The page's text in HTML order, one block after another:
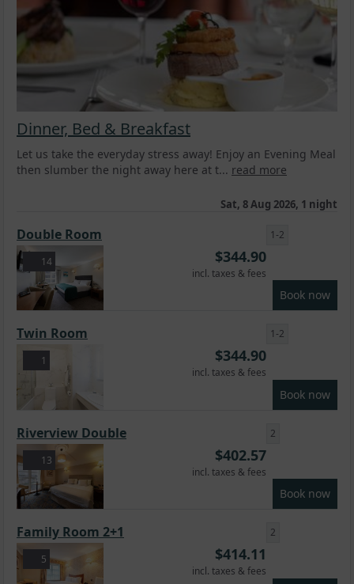
Dinner, Bed & Breakfast
Let us take the everyday stress away! Enjoy an Evening Meal
then slumber the night away here at t... read more
Sat, 8 Aug 2026, 1 night
14
Double Room
$344.90
incl. taxes & fees
Book now
1-2
1
Twin Room
$344.90
incl. taxes & fees
Book now
1-2
13
Riverview Double
$402.57
incl. taxes & fees
Book now
2
5
Family Room 2+1
$414.11
incl. taxes & fees
2